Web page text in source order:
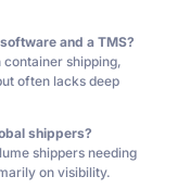
and a TMS?
shipping,
often lacks deep
shippers?
shippers needing
on visibility.